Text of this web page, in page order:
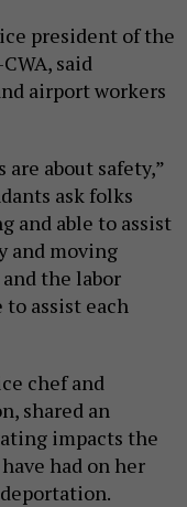
president of the
said
airport workers
about safety,”
ask folks
and able to assist
and moving
the labor
assist each
chef and
shared an
impacts the
had on her